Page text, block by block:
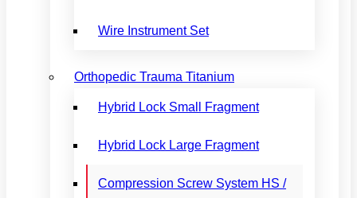
Wire Instrument Set
Orthopedic Trauma Titanium
Hybrid Lock Small Fragment
Hybrid Lock Large Fragment
Compression Screw System HS /